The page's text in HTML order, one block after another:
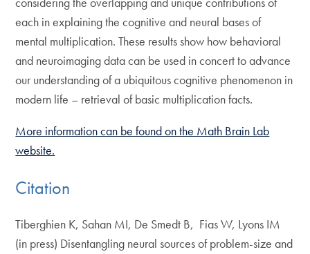
each in explaining the cognitive and neural bases of
mental multiplication. These results show how behavioral
and neuroimaging data can be used in concert to advance
our understanding of a ubiquitous cognitive phenomenon in
modern life – retrieval of basic multiplication facts.
More information can be found on the Math Brain Lab
website.
Citation
Tiberghien K, Sahan MI, De Smedt B, Fias W, Lyons IM
(in press) Disentangling neural sources of problem-size and